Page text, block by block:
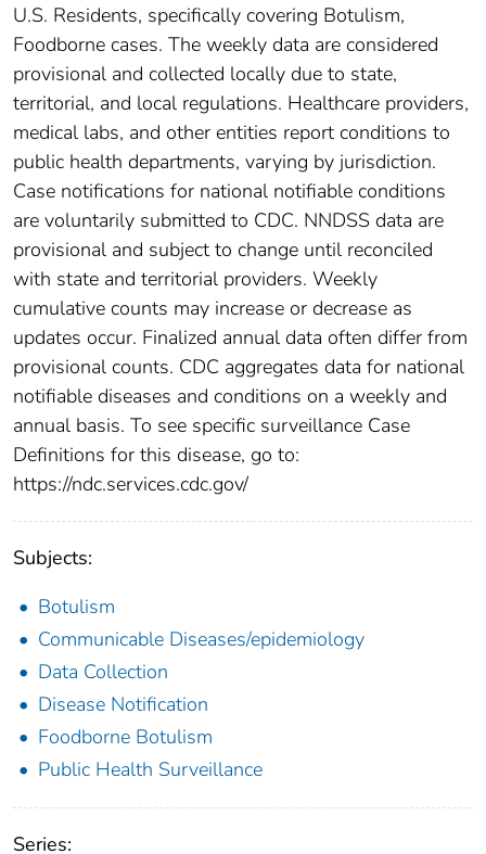
U.S. Residents, specifically covering Botulism,
Foodborne cases. The weekly data are considered
provisional and collected locally due to state,
territorial, and local regulations. Healthcare providers,
medical labs, and other entities report conditions to
public health departments, varying by jurisdiction.
Case notifications for national notifiable conditions
are voluntarily submitted to CDC. NNDSS data are
provisional and subject to change until reconciled
with state and territorial providers. Weekly
cumulative counts may increase or decrease as
updates occur. Finalized annual data often differ from
provisional counts. CDC aggregates data for national
notifiable diseases and conditions on a weekly and
annual basis. To see specific surveillance Case
Definitions for this disease, go to:
https://ndc.services.cdc.gov/
Subjects:
Botulism
Communicable Diseases/epidemiology
Data Collection
Disease Notification
Foodborne Botulism
Public Health Surveillance
Series: